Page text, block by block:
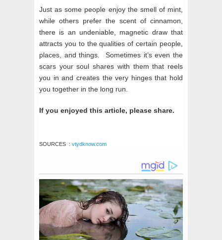
Just as some people enjoy the smell of mint,
while others prefer the scent of cinnamon,
there is an undeniable, magnetic draw that
attracts you to the qualities of certain people,
places, and things. Sometimes it’s even the
scars your soul shares with them that reels
you in and creates the very hinges that hold
you together in the long run.
If you enjoyed this article, please share.
SOURCES : vtydknow.com